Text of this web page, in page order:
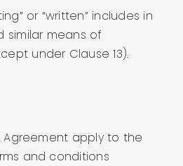
or “written” includes in
similar means of
under Clause 13).
Agreement apply to the
and conditions